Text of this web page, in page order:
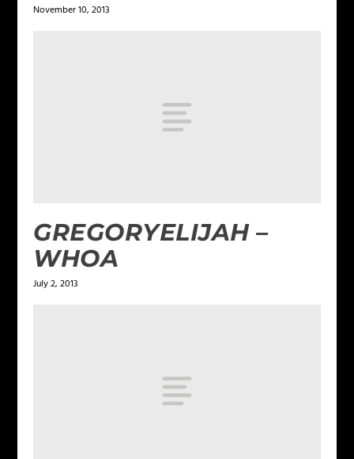
November 10, 2013
GREGORYELIJAH –
WHOA
July 2, 2013